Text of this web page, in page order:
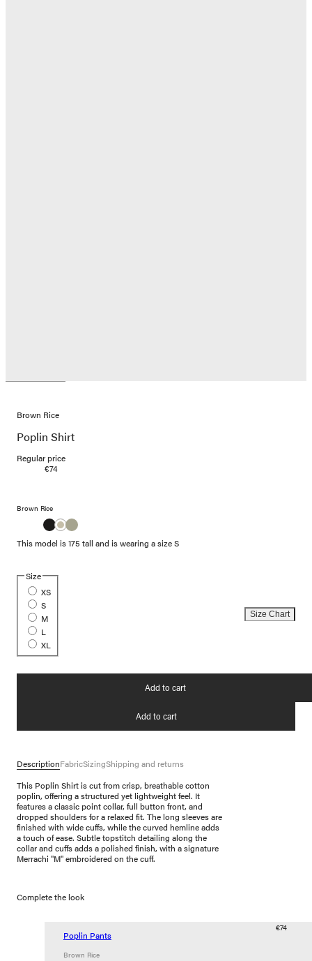
Brown Rice
Poplin Shirt
Regular price
€74
Brown Rice
This model is 175 tall and is wearing a size S
Size
XS
S
M
L
XL
Size Chart
Add to cart
Add to cart
DescriptionFabricSizingShipping and returns
This Poplin Shirt is cut from crisp, breathable cotton
poplin, offering a structured yet lightweight feel. It
features a classic point collar, full button front, and
dropped shoulders for a relaxed fit. The long sleeves are
finished with wide cuffs, while the curved hemline adds
a touch of ease. Subtle topstitch detailing along the
collar and cuffs adds a polished finish, with a signature
Merrachi "M" embroidered on the cuff.
Complete the look
Poplin Pants
Brown Rice
€74